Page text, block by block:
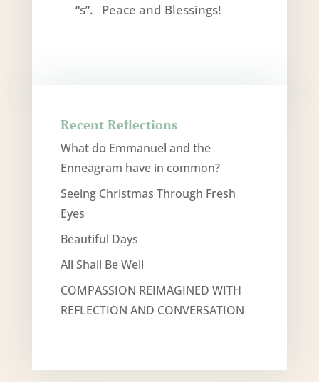
“s”. Peace and Blessings!
Recent Reflections
What do Emmanuel and the
Enneagram have in common?
Seeing Christmas Through Fresh
Eyes
Beautiful Days
All Shall Be Well
COMPASSION REIMAGINED WITH
REFLECTION AND CONVERSATION